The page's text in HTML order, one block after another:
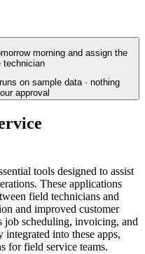
morning and assign the
technician
on sample data · nothing
approval
tools designed to assist
These applications
field technicians and
and improved customer
job scheduling, invoicing, and
into these apps,
for field service teams.